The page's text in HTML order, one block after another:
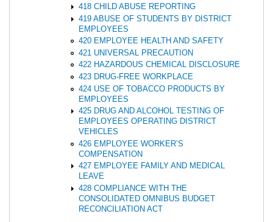
418 CHILD ABUSE REPORTING
419 ABUSE OF STUDENTS BY DISTRICT
EMPLOYEES
420 EMPLOYEE HEALTH AND SAFETY
421 UNIVERSAL PRECAUTION
422 HAZARDOUS CHEMICAL DISCLOSURE
423 DRUG-FREE WORKPLACE
424 USE OF TOBACCO PRODUCTS BY
EMPLOYEES
425 DRUG AND ALCOHOL TESTING OF
EMPLOYEES OPERATING DISTRICT
VEHICLES
426 EMPLOYEE WORKER’S
COMPENSATION
427 EMPLOYEE FAMILY AND MEDICAL
LEAVE
428 COMPLIANCE WITH THE
CONSOLIDATED OMNIBUS BUDGET
RECONCILIATION ACT